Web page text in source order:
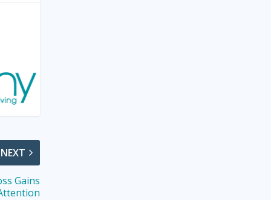
NEXT
Gains